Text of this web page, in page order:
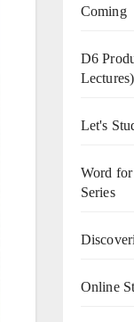
Coming
D6
Lectures)
Let's
Word
Series
Online